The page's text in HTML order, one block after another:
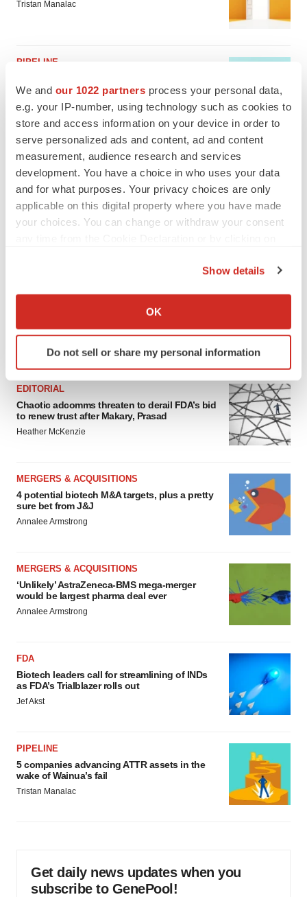
We and our 1022 partners process your personal data,
e.g. your IP-number, using technology such as cookies to
store and access information on your device in order to
serve personalized ads and content, ad and content
measurement, audience research and services
development. You have a choice in who uses your data
and for what purposes. Your privacy choices are only
applicable on this digital property where you have made
your choices. You can change or withdraw your consent
Collect information about your geographical location
Identify your device by actively scanning it for
specific characteristics (fingerprinting)
and set your preferences in the
details section.
We use cookies to enhance your experience, analyze
site traffic, and serve tailored ads. By clicking "OK", you
consent or withdraw it. For more info, see ourPrivacy
Policy
Show details
OK
Do not sell or share my personal information
Tristan Manalac
PIPELINE
new CEO’s ‘rigorous portfolio prioritization’
Tristan Manalac
FEATURED STORIES
EDITORIAL
Chaotic adcomms threaten to derail FDA’s bid
to renew trust after Makary, Prasad
Heather McKenzie
MERGERS & ACQUISITIONS
4 potential biotech M&A targets, plus a pretty
sure bet from J&J
Annalee Armstrong
MERGERS & ACQUISITIONS
‘Unlikely’ AstraZeneca-BMS mega-merger
would be largest pharma deal ever
Annalee Armstrong
FDA
Biotech leaders call for streamlining of INDs
as FDA’s Trialblazer rolls out
Jef Akst
PIPELINE
5 companies advancing ATTR assets in the
wake of Wainua’s fail
Tristan Manalac
Get daily news updates when you
subscribe to GenePool!